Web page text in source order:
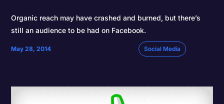
Organic reach may have crashed and burned, but there’s
still an audience to be had on Facebook.
May 28, 2014 Social Media